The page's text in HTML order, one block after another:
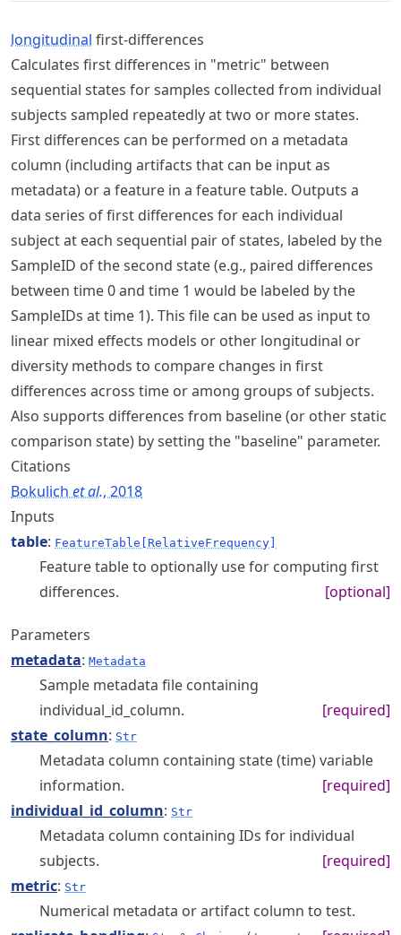
longitudinal first-differences
Calculates first differences in "metric" between
sequential states for samples collected from individual
subjects sampled repeatedly at two or more states.
First differences can be performed on a metadata
column (including artifacts that can be input as
metadata) or a feature in a feature table. Outputs a
data series of first differences for each individual
subject at each sequential pair of states, labeled by the
SampleID of the second state (e.g., paired differences
between time 0 and time 1 would be labeled by the
SampleIDs at time 1). This file can be used as input to
linear mixed effects models or other longitudinal or
diversity methods to compare changes in first
differences across time or among groups of subjects.
Also supports differences from baseline (or other static
comparison state) by setting the "baseline" parameter.
Citations
Bokulich et al., 2018
Inputs
table: FeatureTable[RelativeFrequency]
Feature table to optionally use for computing first
differences.
[optional]
Parameters
metadata: Metadata
Sample metadata file containing
individual_id_column.
[required]
state_column: Str
Metadata column containing state (time) variable
information.
[required]
individual_id_column: Str
Metadata column containing IDs for individual
subjects.
[required]
metric: Str
Numerical metadata or artifact column to test.